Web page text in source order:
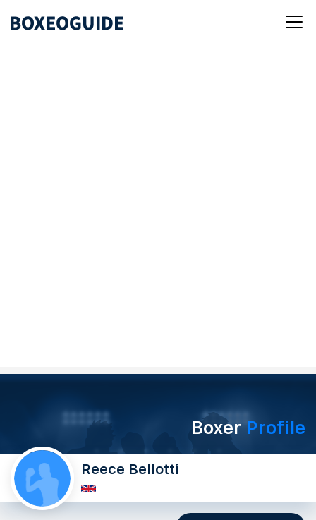
BoxerProfile
Reece Bellotti